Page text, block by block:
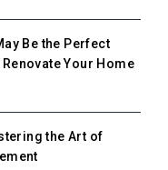
Be the Perfect
Your Home
the Art of